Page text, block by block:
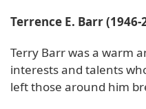
Terrence E. Barr (1946-
Terry Barr was a warm
interests and talents
left those around him